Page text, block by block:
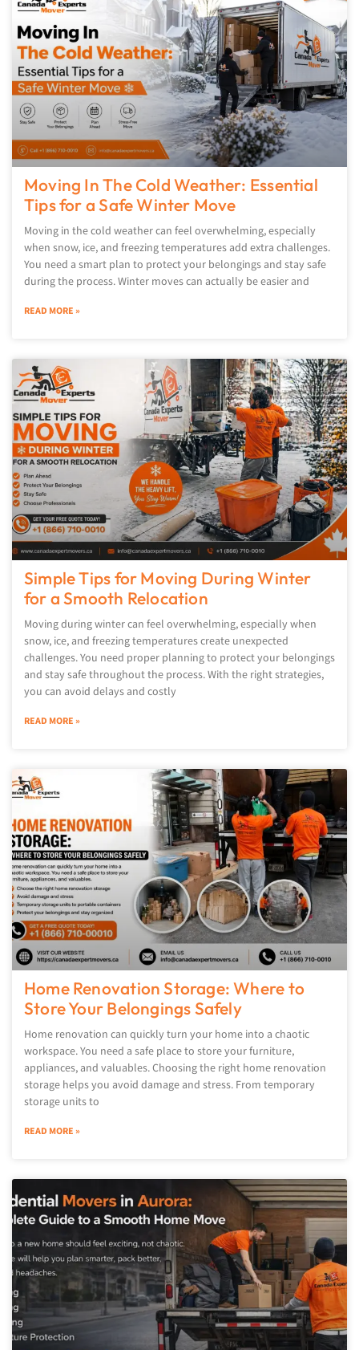
Moving In The Cold Weather: Essential
Tips for a Safe Winter Move
Moving in the cold weather can feel overwhelming, especially
when snow, ice, and freezing temperatures add extra challenges.
You need a smart plan to protect your belongings and stay safe
during the process. Winter moves can actually be easier and
READ MORE »
Simple Tips for Moving During Winter
for a Smooth Relocation
Moving during winter can feel overwhelming, especially when
snow, ice, and freezing temperatures create unexpected
challenges. You need proper planning to protect your belongings
and stay safe throughout the process. With the right strategies,
you can avoid delays and costly
READ MORE »
Home Renovation Storage: Where to
Store Your Belongings Safely
Home renovation can quickly turn your home into a chaotic
workspace. You need a safe place to store your furniture,
appliances, and valuables. Choosing the right home renovation
storage helps you avoid damage and stress. From temporary
storage units to
READ MORE »